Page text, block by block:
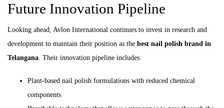
Future Innovation Pipeline
Looking ahead, Avlon International continues to invest in research and
development to maintain their position as the best nail polish brand in
Telangana . Their innovation pipeline includes:
Plant-based nail polish formulations with reduced chemical
components